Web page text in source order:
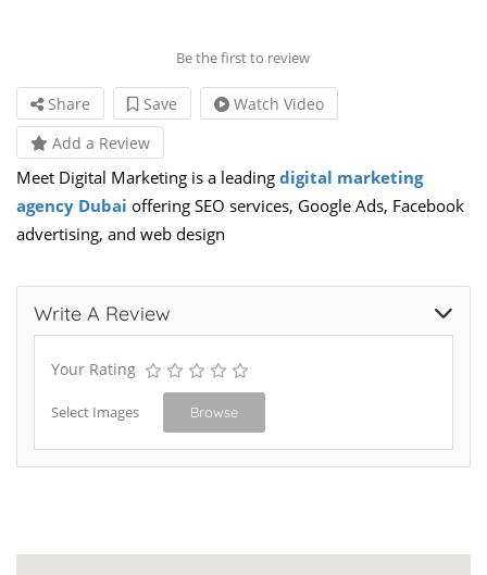
Be the first to review
Share Save
Watch Video
Add a Review
Meet Digital Marketing is a leading digital marketing
agency Dubai offering SEO services, Google Ads, Facebook
advertising, and web design
Write A Review
Your Rating
Select Images Browse